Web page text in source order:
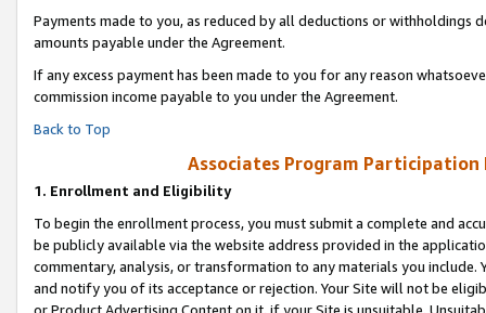
Payments made to you, as reduced by all deductions or
amounts payable under the Agreement.
If any excess payment has been made to you for any reason
commission income payable to you under the Agreement.
Back to Top
Associates Program Participation
1. Enrollment and Eligibility
To begin the enrollment process, you must submit a complete and
be publicly available via the website address provided in the
commentary, analysis, or transformation to any materials you
and notify you of its acceptance or rejection. Your Site will not be
or Product Advertising Content on it, if your Site is unsuitable.